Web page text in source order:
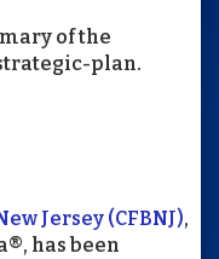
of the
plan.
Jersey (CFBNJ),
has been